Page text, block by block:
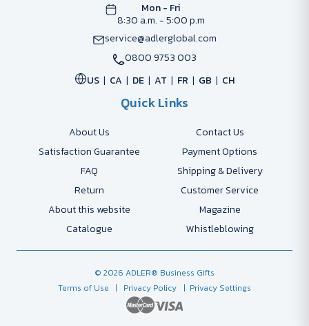
Mon - Fri
8:30 a.m. - 5:00 p.m
service@adlerglobal.com
0800 9753 003
US
CA DE AT FR GB CH
Quick Links
About Us
Contact Us
Satisfaction Guarantee
Payment Options
FAQ
Shipping & Delivery
Return
Customer Service
About this website
Magazine
Catalogue
Whistleblowing
© 2026 ADLER® Business Gifts
Terms of Use
| Privacy Policy | Privacy Settings